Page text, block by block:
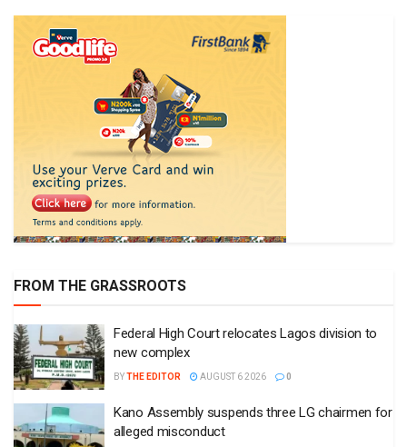
FROM THE GRASSROOTS
Federal High Court relocates Lagos division to
new complex
BYTHE EDITOR AUGUST 6 2026 0
Kano Assembly suspends three LG chairmen for
alleged misconduct